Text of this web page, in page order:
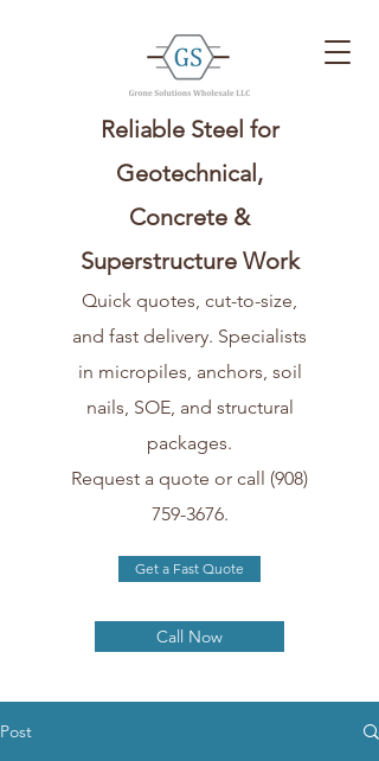
Reliable Steel for
Geotechnical,
Concrete &
Superstructure Work
Quick quotes, cut-to-size,
and fast delivery. Specialists
in micropiles, anchors, soil
nails, SOE, and structural
packages.
Request a quote or call (908)
759-3676.
Get a Fast Quote
Call Now
Post